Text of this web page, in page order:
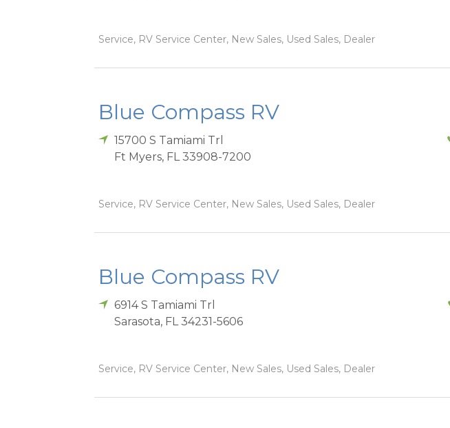
Service, RV Service Center, New Sales, Used Sales, Dealer
Blue Compass RV
15700 S Tamiami Trl
Ft Myers, FL 33908-7200
Service, RV Service Center, New Sales, Used Sales, Dealer
Blue Compass RV
6914 S Tamiami Trl
Sarasota, FL 34231-5606
Service, RV Service Center, New Sales, Used Sales, Dealer